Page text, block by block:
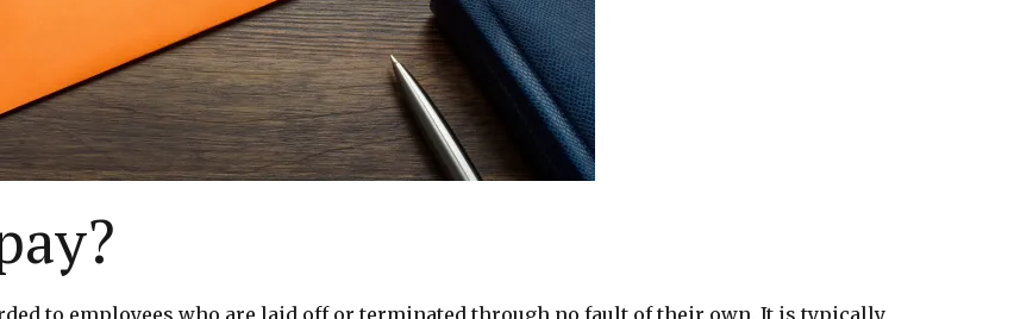
to employees who are laid off or terminated through no fault of their own. It is typically